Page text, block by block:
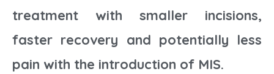
treatment with smaller incisions,
faster recovery and potentially less
pain with the introduction of MIS.